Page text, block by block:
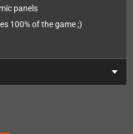
panels
100% of the game ;)